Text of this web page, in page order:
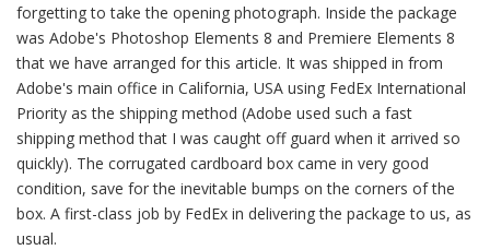
forgetting to take the opening photograph. Inside the package
was Adobe's Photoshop Elements 8 and Premiere Elements 8
that we have arranged for this article. It was shipped in from
Adobe's main office in California, USA using FedEx International
Priority as the shipping method (Adobe used such a fast
shipping method that I was caught off guard when it arrived so
quickly). The corrugated cardboard box came in very good
condition, save for the inevitable bumps on the corners of the
box. A first-class job by FedEx in delivering the package to us, as
usual.